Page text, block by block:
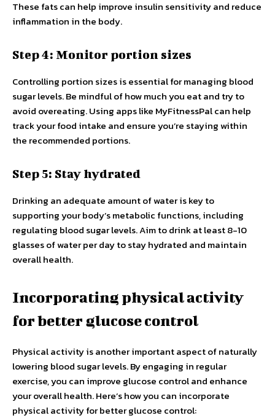
These fats can help improve insulin sensitivity and reduce
inflammation in the body.
Step 4: Monitor portion sizes
Controlling portion sizes is essential for managing blood
sugar levels. Be mindful of how much you eat and try to
avoid overeating. Using apps like MyFitnessPal can help
track your food intake and ensure you’re staying within
the recommended portions.
Step 5: Stay hydrated
Drinking an adequate amount of water is key to
supporting your body’s metabolic functions, including
regulating blood sugar levels. Aim to drink at least 8-10
glasses of water per day to stay hydrated and maintain
overall health.
Incorporating physical activity
for better glucose control
Physical activity is another important aspect of naturally
lowering blood sugar levels. By engaging in regular
exercise, you can improve glucose control and enhance
your overall health. Here’s how you can incorporate
physical activity for better glucose control: